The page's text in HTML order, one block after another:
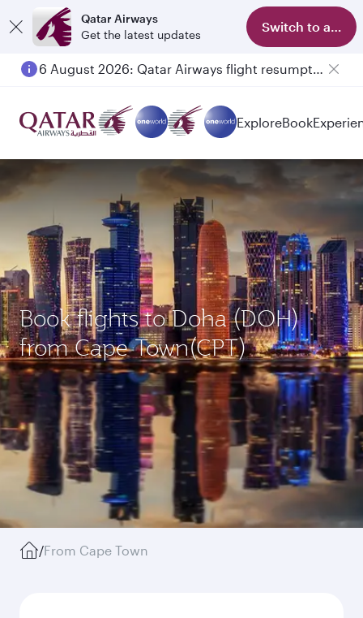
Qatar Airways
Get the latest updates
Switch to app
6 August 2026: Qatar Airways flight resumption to Bahrain (BAH), Erbil (EBL), and Kuwait (KWI)
ExploreBook
Book flights to Doha (DOH)
from Cape Town(CPT)
/From Cape Town